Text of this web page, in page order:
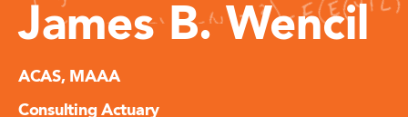
James B. Wencil
ACAS, MAAA
Consulting Actuary